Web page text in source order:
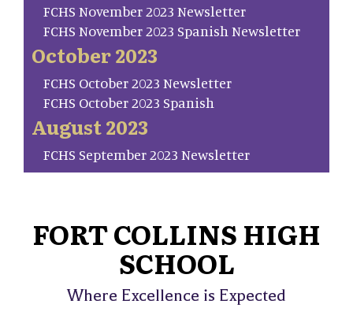
FCHS November 2023 Newsletter
FCHS November 2023 Spanish Newsletter
October 2023
FCHS October 2023 Newsletter
FCHS October 2023 Spanish
August 2023
FCHS September 2023 Newsletter
FORT COLLINS HIGH
SCHOOL
Where Excellence is Expected